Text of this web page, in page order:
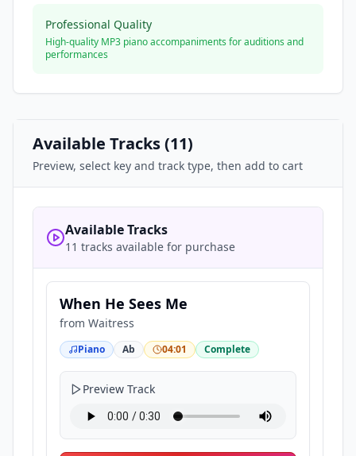
Professional Quality
High-quality MP3 piano accompaniments for auditions and
performances
Available Tracks (11)
Preview, select key and track type, then add to cart
Available Tracks
11 tracks available for purchase
When He Sees Me
from Waitress
Piano Ab 04:01 Complete
Preview Track